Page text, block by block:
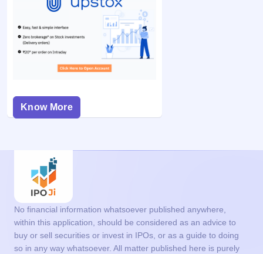
Know More
No financial information whatsoever published anywhere,
within this application, should be considered as an advice to
buy or sell securities or invest in IPOs, or as a guide to doing
so in any way whatsoever. All matter published here is purely